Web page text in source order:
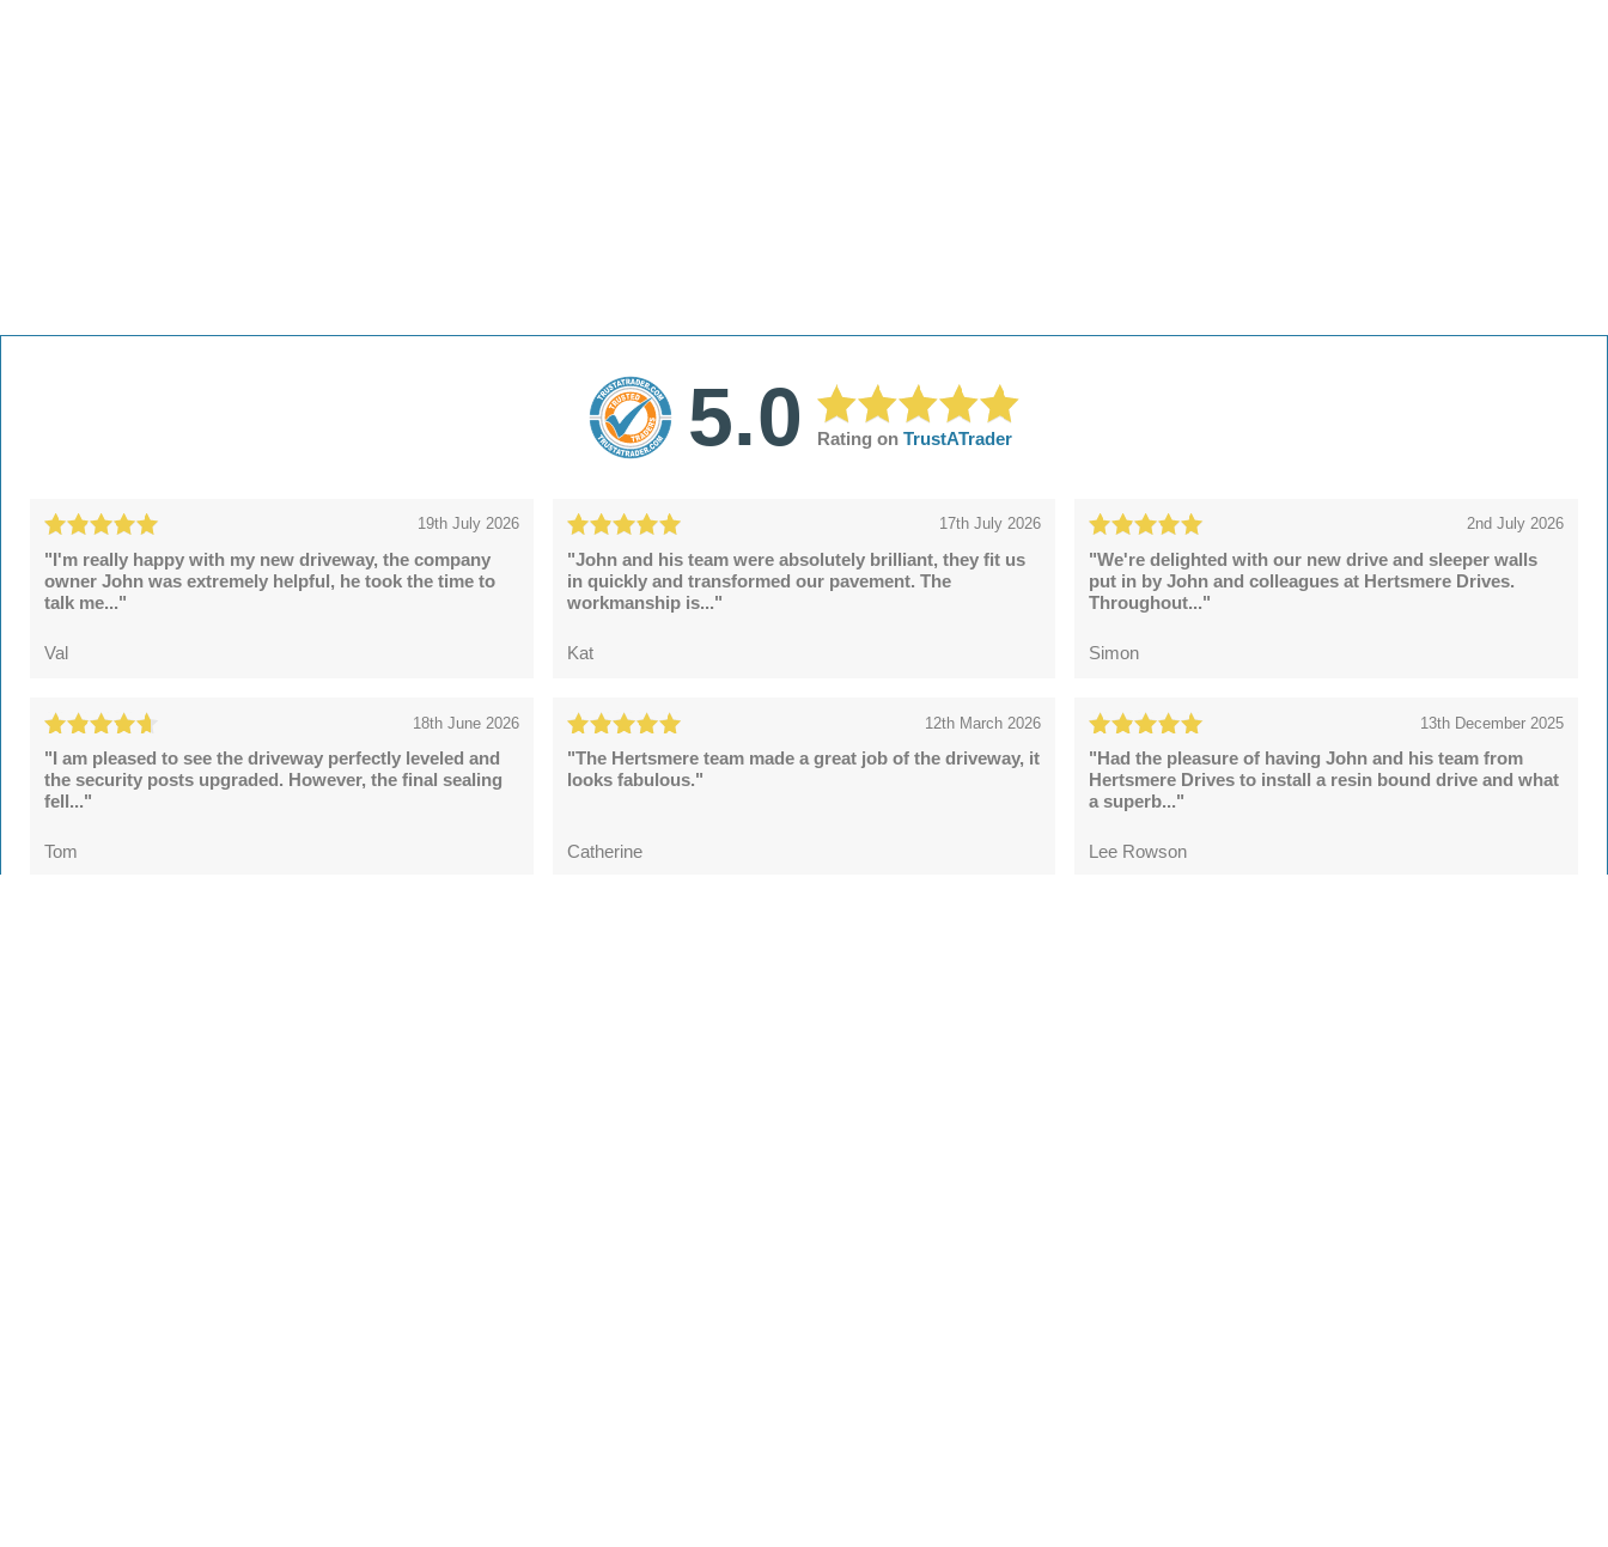
5.0 Rating on TrustATrader
19th July 2026
"I'm really happy with my new driveway, the company
owner John was extremely helpful, he took the time to
talk me..."
Val
17th July 2026
"John and his team were absolutely brilliant, they fit us
in quickly and transformed our pavement. The
workmanship is..."
Kat
2nd July 2026
"We're delighted with our new drive and sleeper walls
put in by John and colleagues at Hertsmere Drives.
Throughout..."
Simon
18th June 2026
"I am pleased to see the driveway perfectly leveled and
the security posts upgraded. However, the final sealing
fell..."
Tom
12th March 2026
"The Hertsmere team made a great job of the driveway, it
looks fabulous."
Catherine
13th December 2025
"Had the pleasure of having John and his team from
Hertsmere Drives to install a resin bound drive and what
a superb..."
Lee Rowson